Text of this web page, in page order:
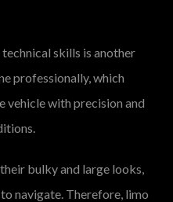
skills is another
professionally, which
vehicle with precision and
bulky and large looks,
navigate. Therefore, limo